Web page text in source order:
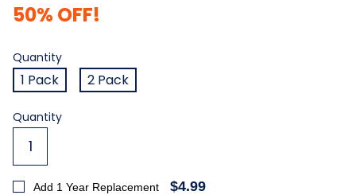
50% OFF!
Quantity
Quantity
1 Pack
2 Pack
Current
Stock:
Quantity
Add 1 Year Replacement $4.99